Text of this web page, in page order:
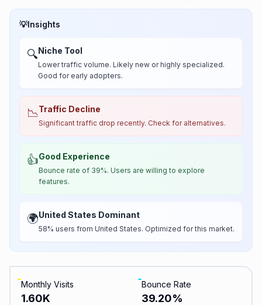
💡Insights
🔍Niche Tool
Lower traffic volume. Likely new or highly specialized.
Good for early adopters.
📉Traffic Decline
Significant traffic drop recently. Check for alternatives.
👍Good Experience
Bounce rate of 39%. Users are willing to explore
features.
🌍United States Dominant
58% users from United States. Optimized for this market.
Monthly Visits
1.60K
Bounce Rate
39.20%